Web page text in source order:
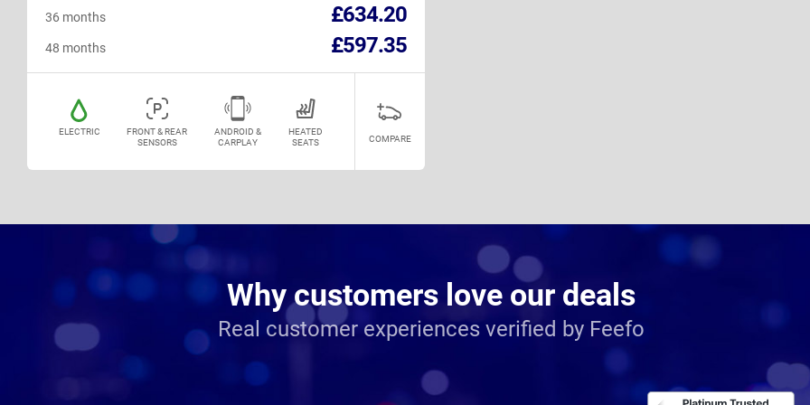
£634.20
36 months
£597.35
48 months
ELECTRIC
FRONT & REAR
SENSORS
ANDROID &
CARPLAY
HEATED
SEATS
COMPARE
Why customers love our deals
Real customer experiences verified by Feefo